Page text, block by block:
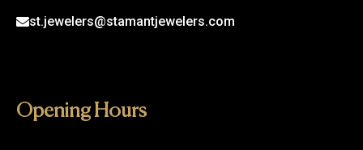
st.jewelers@stamantjewelers.com
Opening Hours